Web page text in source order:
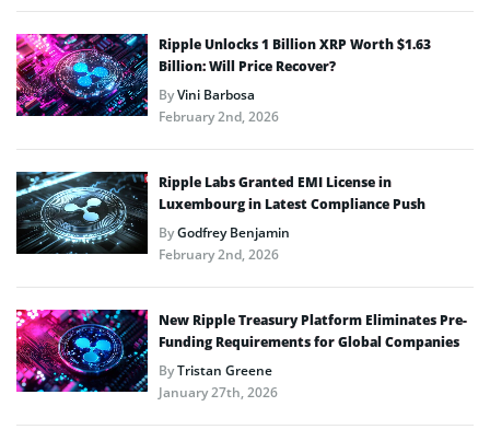
Ripple Unlocks 1 Billion XRP Worth $1.63
Billion: Will Price Recover?
ByVini Barbosa
February 2nd, 2026
Ripple Labs Granted EMI License in
Luxembourg in Latest Compliance Push
ByGodfrey Benjamin
February 2nd, 2026
New Ripple Treasury Platform Eliminates Pre-
Funding Requirements for Global Companies
ByTristan Greene
January 27th, 2026